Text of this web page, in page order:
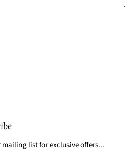
list for exclusive offers...